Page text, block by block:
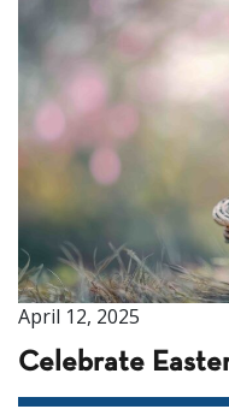
April 12, 2025
Celebrate